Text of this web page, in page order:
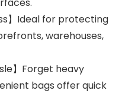
】Ideal for protecting
warehouses,
】Forget heavy
bags offer quick